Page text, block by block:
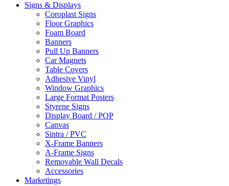
Signs & Displays
Coroplast Signs
Floor Graphics
Foam Board
Banners
Pull Up Banners
Car Magnets
Table Covers
Adhesive Vinyl
Window Graphics
Large Format Posters
Styrene Signs
Display Board / POP
Canvas
Sintra / PVC
X-Frame Banners
A-Frame Signs
Removable Wall Decals
Accessories
Marketings